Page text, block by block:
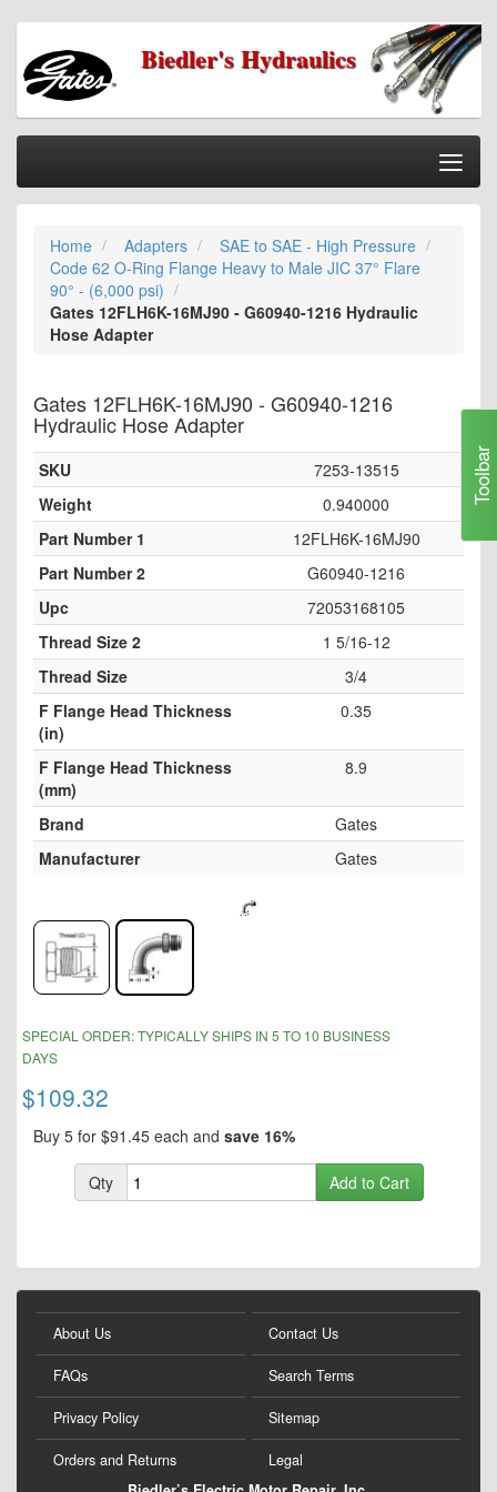
Biedler's Hydraulics
Home
Categories
Information
My Cart
Our Stores
Checkout
Home Adapters
SAE to SAE - High Pressure
Code 62 O-Ring Flange Heavy to Male JIC 37° Flare
90° - (6,000 psi)
Gates 12FLH6K-16MJ90 - G60940-1216 Hydraulic
Hose Adapter
Gates 12FLH6K-16MJ90 - G60940-1216
Hydraulic Hose Adapter
SKU
7253-13515
Weight
0.940000
Part Number 1
12FLH6K-16MJ90
Part Number 2
G60940-1216
Upc
72053168105
Thread Size 2
1 5/16-12
Thread Size
3/4
F Flange Head Thickness
(in)
0.35
F Flange Head Thickness
(mm)
8.9
Brand
Gates
Manufacturer
Gates
to
the
end
of
images
gallery
to
the
beginning
of
the
SPECIAL ORDER: TYPICALLY SHIPS IN 5 TO 10 BUSINESS
DAYS
$109.32
Buy 5 for $91.45 each and save 16%
Qty Add to Cart
Toolbar
About Us
FAQs
Privacy Policy
Orders and Returns
Contact Us
Search Terms
Sitemap
Legal